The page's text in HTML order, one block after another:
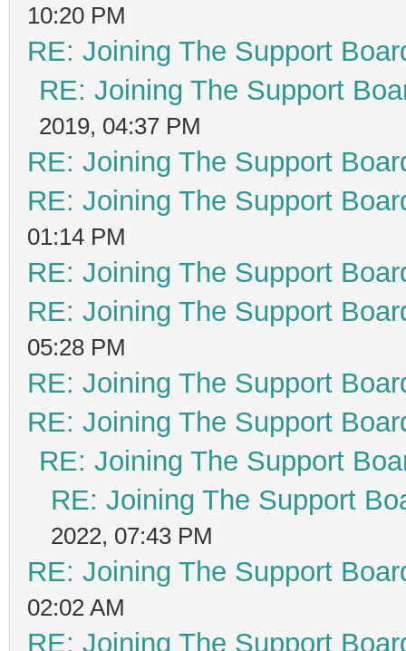
10:20 PM
RE: Joining The Support
RE: Joining The Support
2019, 04:37 PM
RE: Joining The Support
RE: Joining The Support
01:14 PM
RE: Joining The Support
RE: Joining The Support
05:28 PM
RE: Joining The Support
RE: Joining The Support
RE: Joining The Support
RE: Joining The Support
2022, 07:43 PM
RE: Joining The Support
02:02 AM
RE: Joining The Support